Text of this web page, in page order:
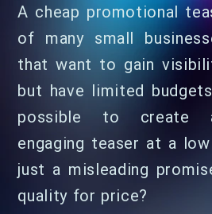
A cheap promotional
of many small
that want to gain
but have limited
possible to create
engaging teaser at a
just a misleading
quality for price?